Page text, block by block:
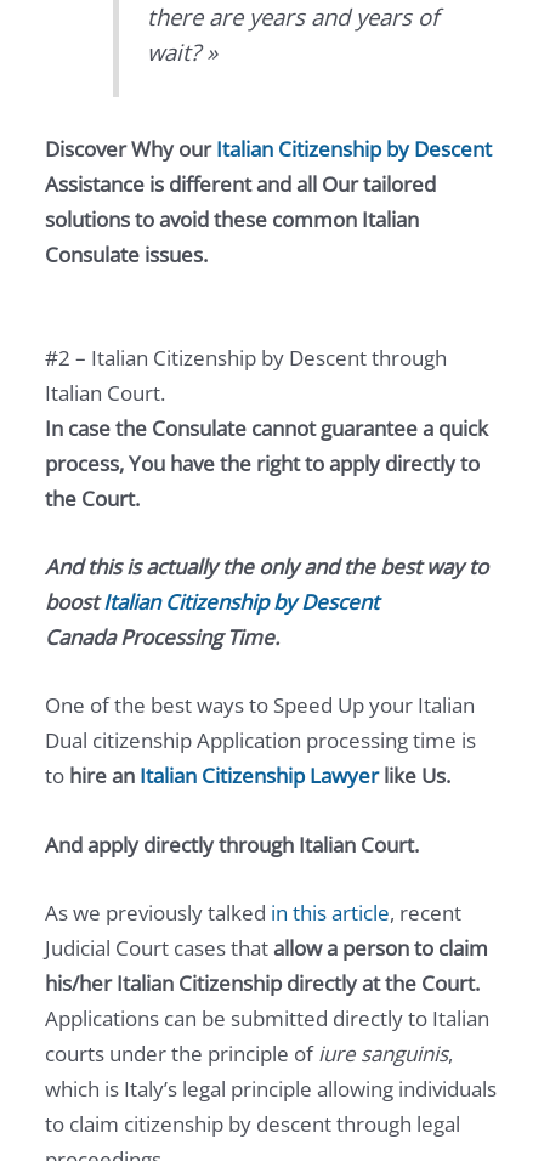
there are years and years of
wait? »
Discover Why ourItalian Citizenship by Descent
Assistance is different and all Our tailored
solutions to avoid these common Italian
Consulate issues.
#2 – Italian Citizenship by Descent through
Italian Court.
In case the Consulate cannot guarantee a quick
process, You have the right to apply directly to
the Court.
And this is actually the only and the best way to
boostItalian Citizenship by Descent
Canada Processing Time.
One of the best ways to Speed Up your Italian
Dual citizenship Application processing time is
to hire an Italian Citizenship Lawyerlike Us.
And apply directly through Italian Court.
As we previously talked in this article, recent
Judicial Court cases thatallow a person to claim
his/her Italian Citizenship directly at the Court.
Applications can be submitted directly to Italian
courts under the principle ofiure sanguinis,
which is Italy’s legal principle allowing individuals
to claim citizenship by descent through legal